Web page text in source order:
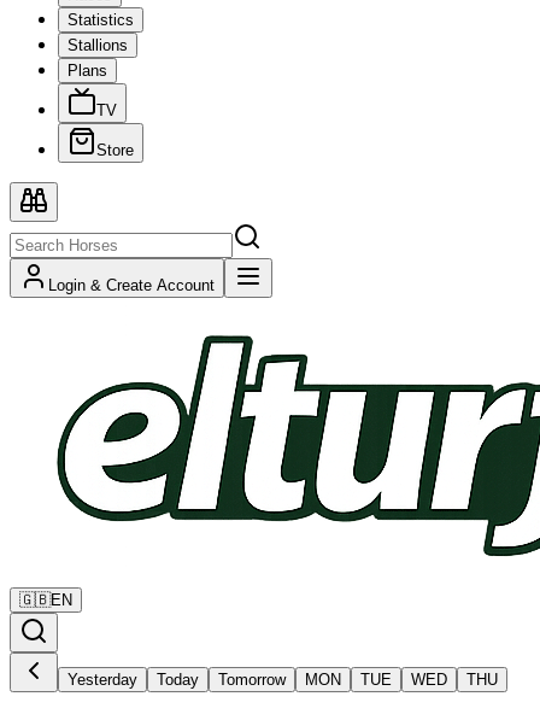
Statistics
Stallions
Plans
TV
Store
Login & Create Account
🇬🇧EN
Yesterday Today Tomorrow MON TUE WED THU